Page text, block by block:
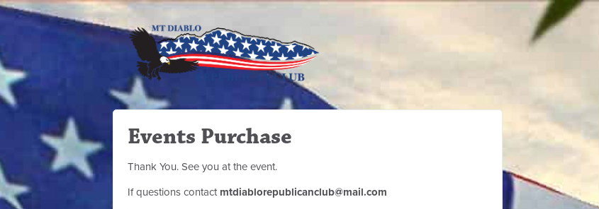
Events Purchase
Thank You. See you at the event.
If questions contact mtdiablorepublicanclub@mail.com